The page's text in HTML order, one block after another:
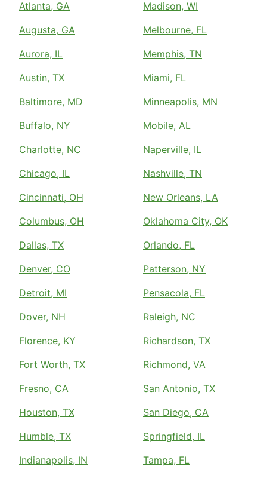
Atlanta, GA
Augusta, GA
Aurora, IL
Austin, TX
Baltimore, MD
Buffalo, NY
Charlotte, NC
Chicago, IL
Cincinnati, OH
Columbus, OH
Dallas, TX
Denver, CO
Detroit, MI
Dover, NH
Florence, KY
Fort Worth, TX
Fresno, CA
Houston, TX
Humble, TX
Indianapolis, IN
Madison, WI
Melbourne, FL
Memphis, TN
Miami, FL
Minneapolis, MN
Mobile, AL
Naperville, IL
Nashville, TN
New Orleans, LA
Oklahoma City, OK
Orlando, FL
Patterson, NY
Pensacola, FL
Raleigh, NC
Richardson, TX
Richmond, VA
San Antonio, TX
San Diego, CA
Springfield, IL
Tampa, FL